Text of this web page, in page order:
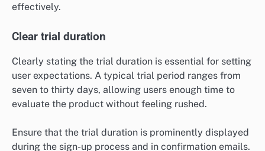
effectively.
Clear trial duration
Clearly stating the trial duration is essential for setting
user expectations. A typical trial period ranges from
seven to thirty days, allowing users enough time to
evaluate the product without feeling rushed.
Ensure that the trial duration is prominently displayed
during the sign-up process and in confirmation emails.